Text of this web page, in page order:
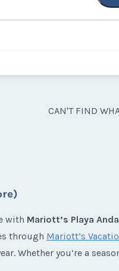
CAN'T FIND
with Mariott’s Playa
through Mariott’s
Whether you’re a